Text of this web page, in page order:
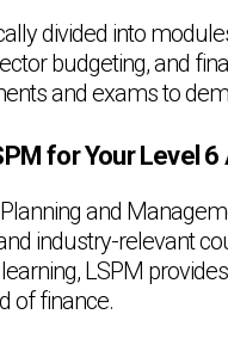
divided into
budgeting, and
and exams to
for Your Level 6
and
industry-relevant
LSPM
of finance.